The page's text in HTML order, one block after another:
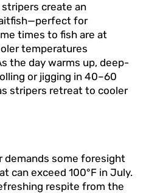
create an
for
times to fish are at
temperatures
the day warms up, deep-
or jigging in 40–60
stripers retreat to cooler
demands some foresight
can exceed 100°F in July.
respite from the